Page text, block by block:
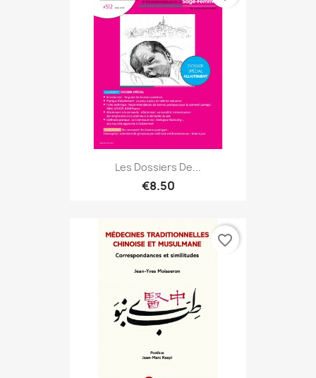
Les Dossiers De...
€8.50
favorite_border